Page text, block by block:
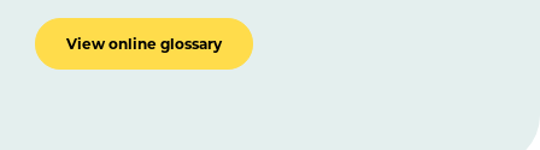
View online glossary